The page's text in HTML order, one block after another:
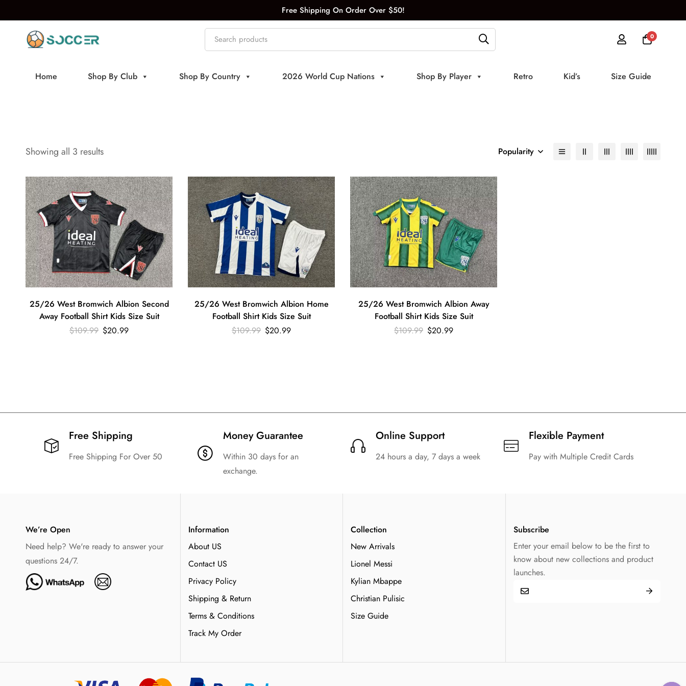
Free Shipping On Order Over $50!
0
Home Shop By Club Shop By Country 2026 World Cup Nations Shop By Player Retro Kid’s Size Guide
Showing all 3 results Popularity
25/26 West Bromwich Albion Second
Away Football Shirt Kids Size Suit
$109.99 $20.99
25/26 West Bromwich Albion Home
Football Shirt Kids Size Suit
$109.99 $20.99
25/26 West Bromwich Albion Away
Football Shirt Kids Size Suit
$109.99 $20.99
Free Shipping​
Free Shipping For Over 50
Money Guarantee
Within 30 days for an
exchange.
Online Support
24 hours a day, 7 days a week
Flexible Payment
Pay with Multiple Credit Cards
We’re Open
Need help? We're ready to answer your
questions 24/7.
Information
About US
Contact US
Privacy Policy
Shipping & Return
Terms & Conditions
Track My Order
Collection
New Arrivals
Lionel Messi
Kylian Mbappe
Christian Pulisic
Size Guide
Subscribe
Enter your email below to be the first to
know about new collections and product
launches.